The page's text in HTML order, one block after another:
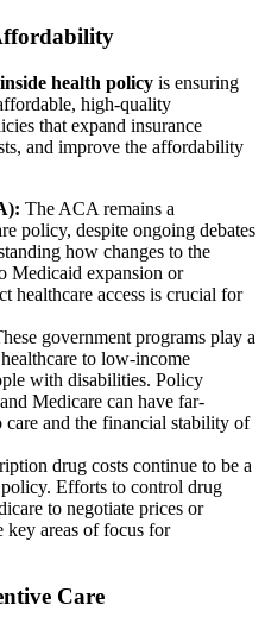
inside health policy is ensuring
high-quality
that expand insurance
and improve the affordability
The ACA remains a
policy, despite ongoing debates
how changes to the
Medicaid expansion or
healthcare access is crucial for
government programs play a
to low-income
with disabilities. Policy
Medicare can have far-
care and the financial stability of
drug costs continue to be a
Efforts to control drug
to negotiate prices or
key areas of focus for
Care